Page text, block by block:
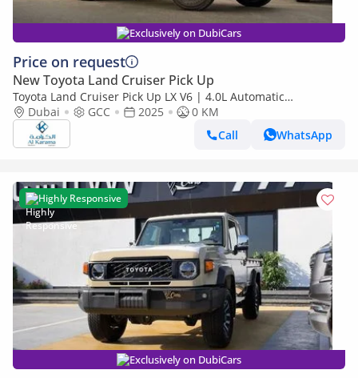
Exclusively on DubiCars
Price on request
New Toyota Land Cruiser Pick Up
Toyota Land Cruiser Pick Up LX V6 | 4.0L Automatic
Transmission | Diff Lock | 40th Anniversary Edition | GCC
Dubai GCC 2025
0 KM
Call
WhatsApp
Highly Responsive
Exclusively on DubiCars